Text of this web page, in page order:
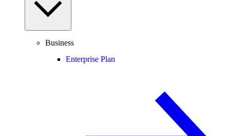
Business
Enterprise Plan